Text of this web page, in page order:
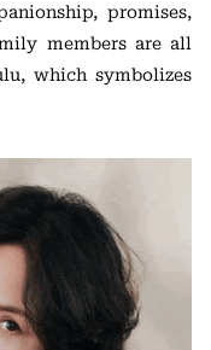
promises,
members are all
which symbolizes